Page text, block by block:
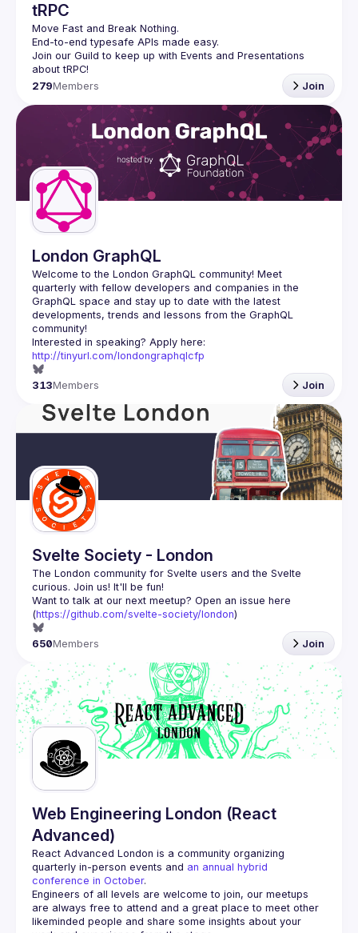
tRPC
Move Fast and Break Nothing.
End-to-end typesafe APIs made easy.
Join our Guild to keep up with Events and Presentations
279Members Join
London GraphQL
Welcome to the London GraphQL community! Meet
quarterly with fellow developers and companies in the
GraphQL space and stay up to date with the latest
developments, trends and lessons from the GraphQL
http://tinyurl.com/londongraphqlcfp
313Members Join
Svelte Society - London
The London community for Svelte users and the Svelte
Want to talk at our next meetup? Open an issue here
(https://github.com/svelte-society/london)
650Members Join
Web Engineering London (React
Advanced)
React Advanced London is a community organizing
quarterly in-person events and an annual hybrid
conference in October.
Engineers of all levels are welcome to join, our meetups
are always free to attend and a great place to meet other
likeminded people and share some insights about your